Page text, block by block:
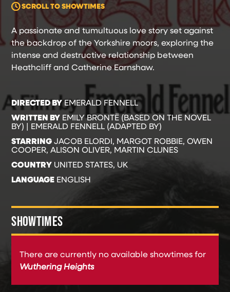
SCROLL TO SHOWTIMES
A passionate and tumultuous love story set against
the backdrop of the Yorkshire moors, exploring the
intense and destructive relationship between
Heathcliff and Catherine Earnshaw.
DIRECTED BYEMERALD FENNELL
WRITTEN BY EMILY BRONTË (BASED ON THE NOVEL
BY) | EMERALD FENNELL (ADAPTED BY)
STARRINGJACOB ELORDI, MARGOT ROBBIE, OWEN
COOPER, ALISON OLIVER, MARTIN CLUNES
COUNTRY UNITED STATES, UK
LANGUAGE ENGLISH
SHOWTIMES
There are currently no available showtimes for
Wuthering Heights